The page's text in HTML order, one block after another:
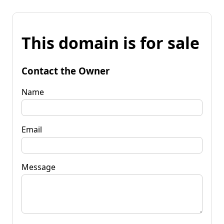
This domain is for sale
Contact the Owner
Name
Email
Message